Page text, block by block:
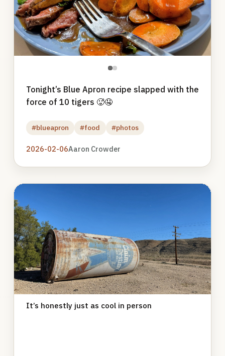
●●
Tonight’s Blue Apron recipe slapped with the
force of 10 tigers 🥵🤤
#blueapron #food #photos
2026-02-06Aaron Crowder
Photo
gallery
It’s honestly just as cool in person